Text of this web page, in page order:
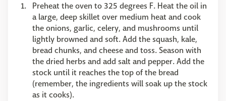
Preheat the oven to 325 degrees F. Heat the oil in
a large, deep skillet over medium heat and cook
the onions, garlic, celery, and mushrooms until
lightly browned and soft. Add the squash, kale,
bread chunks, and cheese and toss. Season with
the dried herbs and add salt and pepper. Add the
stock until it reaches the top of the bread
(remember, the ingredients will soak up the stock
as it cooks).